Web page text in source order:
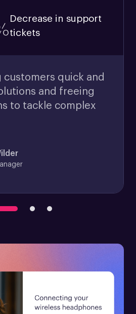
Decrease in support
tickets
customers quick and
and freeing
to tackle complex